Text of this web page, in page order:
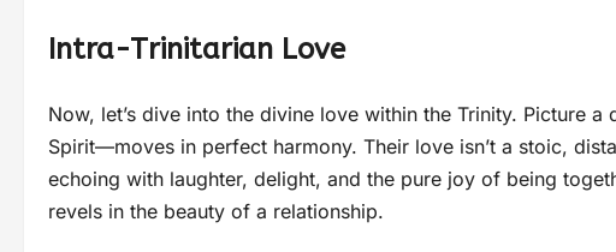
Intra-Trinitarian Love
Now, let’s dive into the divine love within the Trinity. Picture
Spirit—moves in perfect harmony. Their love isn’t a stoic,
echoing with laughter, delight, and the pure joy of being
revels in the beauty of a relationship.